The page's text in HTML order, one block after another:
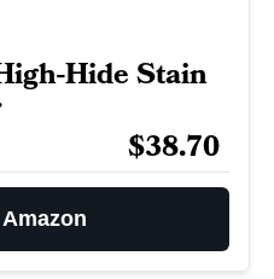
Hide Stain
$38.70